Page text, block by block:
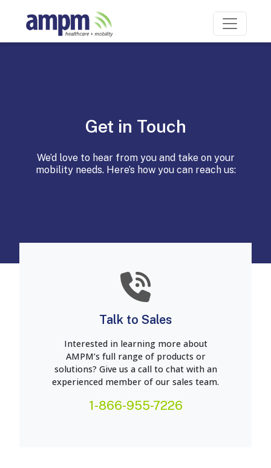
Get in Touch
We’d love to hear from you and take on your
mobility needs. Here’s how you can reach us:
Talk to Sales
Interested in learning more about
AMPM’s full range of products or
solutions? Give us a call to chat with an
experienced member of our sales team.
1-866-955-7226